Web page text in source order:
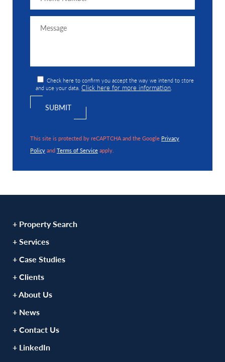
Check here to confirm you accept the way we intend to store
and use your data.Click here for more information
This site is protected by reCAPTCHA and the Google Privacy
PolicyandTerms of Serviceapply.
+ Property Search
+ Services
+ Case Studies
+ Clients
+ About Us
+ News
+ Contact Us
+ LinkedIn